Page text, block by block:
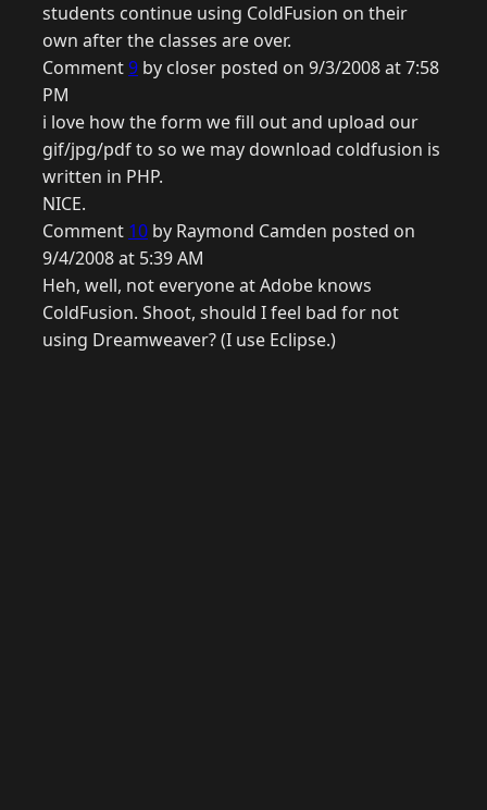
students continue using ColdFusion on their
own after the classes are over.
Comment9 by closer posted on 9/3/2008 at 7:58
PM
i love how the form we fill out and upload our
gif/jpg/pdf to so we may download coldfusion is
written in PHP.
NICE.
Comment 10 by Raymond Camden posted on
9/4/2008 at 5:39 AM
Heh, well, not everyone at Adobe knows
ColdFusion. Shoot, should I feel bad for not
using Dreamweaver? (I use Eclipse.)